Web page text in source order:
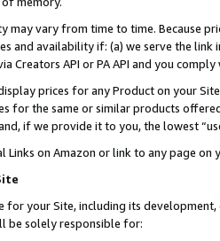
may vary from time to time. Because
and availability if: (a) we serve the
Creators API or PA API and you
prices for any Product on your
for the same or similar products
if we provide it to you, the lowest
Links on Amazon or link to any page
for your Site, including its
be solely responsible for: